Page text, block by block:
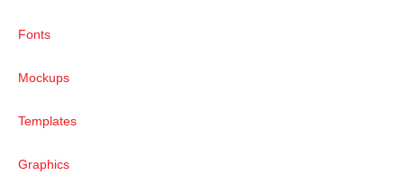
Fonts
Mockups
Templates
Graphics